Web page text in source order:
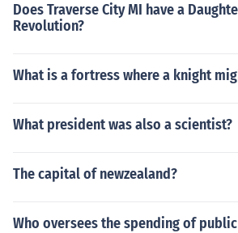
Does Traverse City MI have a
Revolution?
What is a fortress where a knight
What president was also a scientist?
The capital of newzealand?
Who oversees the spending of